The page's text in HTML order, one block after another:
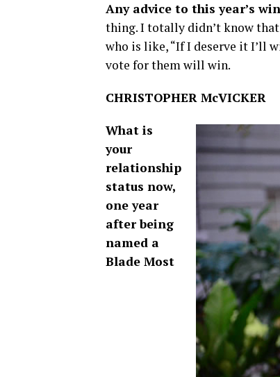
Any advice to this year’s
thing. I totally didn’t know that
who is like, “If I deserve it I’ll
vote for them will win.
CHRISTOPHER McVICKER
What is
your
relationship
status now,
one year
after being
named a
Blade Most